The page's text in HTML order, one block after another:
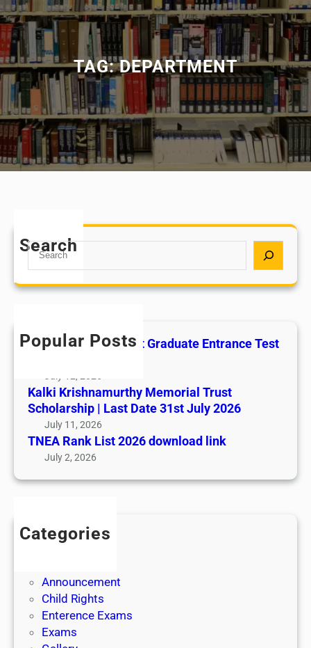
TAG:DEPARTMENT
Search
S
a
h
Popular Posts
All India AYUSH Post Graduate Entrance Test
Kalki Krishnamurthy Memorial Trust
Scholarship | Last Date 31st July 2026
July 11, 2026
TNEA Rank List 2026 download link
July 2, 2026
Categories
Announcement
Child Rights
Enterence Exams
Exams